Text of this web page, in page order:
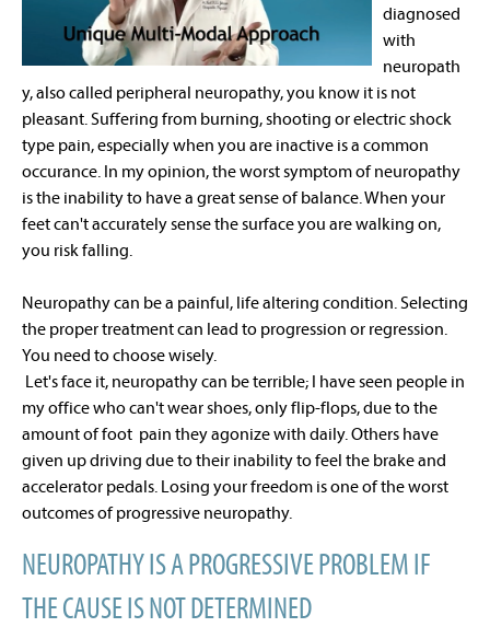
diagnosed
with
neuropath
y, also called peripheral neuropathy, you know it is not
pleasant. Suffering from burning, shooting or electric shock
type pain, especially when you are inactive is a common
occurance. In my opinion, the worst symptom of neuropathy
is the inability to have a great sense of balance. When your
feet can't accurately sense the surface you are walking on,
you risk falling.
Neuropathy can be a painful, life altering condition. Selecting
the proper treatment can lead to progression or regression.
You need to choose wisely.
Let's face it, neuropathy can be terrible; I have seen people in
my office who can't wear shoes, only flip-flops, due to the
amount of foot pain they agonize with daily. Others have
given up driving due to their inability to feel the brake and
accelerator pedals. Losing your freedom is one of the worst
outcomes of progressive neuropathy.
NEUROPATHY IS A PROGRESSIVE PROBLEM IF
THE CAUSE IS NOT DETERMINED